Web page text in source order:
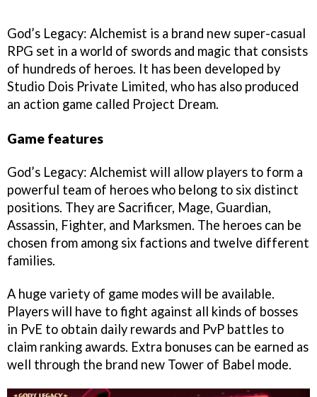
God’s Legacy: Alchemist is a brand new super-casual
RPG set in a world of swords and magic that consists
of hundreds of heroes. It has been developed by
Studio Dois Private Limited, who has also produced
an action game called Project Dream.
Game features
God’s Legacy: Alchemist will allow players to form a
powerful team of heroes who belong to six distinct
positions. They are Sacrificer, Mage, Guardian,
Assassin, Fighter, and Marksmen. The heroes can be
chosen from among six factions and twelve different
families.
A huge variety of game modes will be available.
Players will have to fight against all kinds of bosses
in PvE to obtain daily rewards and PvP battles to
claim ranking awards. Extra bonuses can be earned as
well through the brand new Tower of Babel mode.